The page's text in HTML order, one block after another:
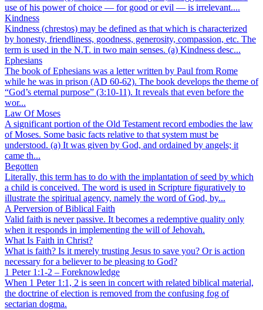
use of his power of choice — for good or evil — is irrelevant....
Kindness
Kindness (chrestos) may be defined as that which is characterized
by honesty, friendliness, goodness, generosity, compassion, etc. The
term is used in the N.T. in two main senses. (a) Kindness desc...
Ephesians
The book of Ephesians was a letter written by Paul from Rome
while he was in prison (AD 60-62). The book develops the theme of
“God’s eternal purpose” (3:10-11). It reveals that even before the
wor...
Law Of Moses
A significant portion of the Old Testament record embodies the law
of Moses. Some basic facts relative to that system must be
understood. (a) It was given by God, and ordained by angels; it
came th...
Begotten
Literally, this term has to do with the implantation of seed by which
a child is conceived. The word is used in Scripture figuratively to
illustrate the spiritual agency, namely the word of God, by...
A Perversion of Biblical Faith
Valid faith is never passive. It becomes a redemptive quality only
when it responds in implementing the will of Jehovah.
What Is Faith in Christ?
What is faith? Is it merely trusting Jesus to save you? Or is action
necessary for a believer to be pleasing to God?
1 Peter 1:1-2 – Foreknowledge
When 1 Peter 1:1, 2 is seen in concert with related biblical material,
the doctrine of election is removed from the confusing fog of
sectarian dogma.